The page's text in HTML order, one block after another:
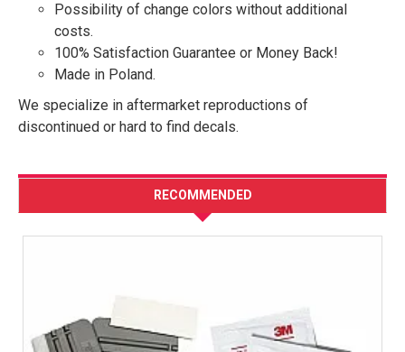
Possibility of change colors without additional
costs.
100% Satisfaction Guarantee or Money Back!
Made in Poland.
We specialize in aftermarket reproductions of
discontinued or hard to find decals.
RECOMMENDED